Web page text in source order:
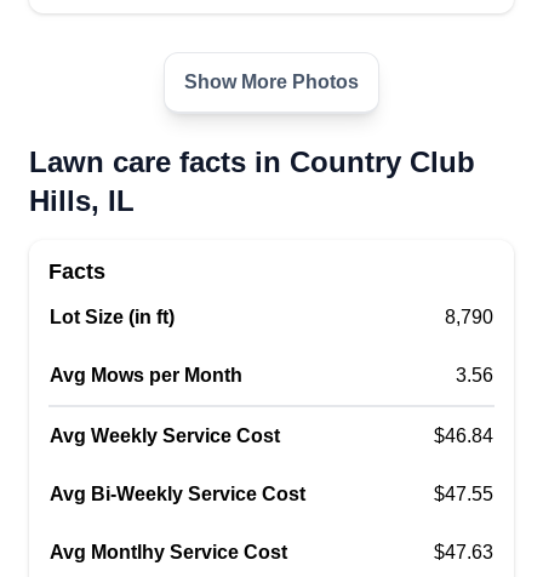
Show More Photos
Lawn care facts in Country Club
Hills, IL
Facts
Lot Size (in ft) 8,790
Avg Mows per Month 3.56
Avg Weekly Service Cost $46.84
Avg Bi-Weekly Service Cost $47.55
Avg Montlhy Service Cost $47.63